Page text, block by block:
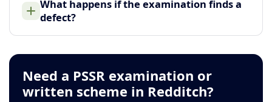
What happens if the examination finds a
defect?
Need a PSSR examination or
written scheme in Redditch?